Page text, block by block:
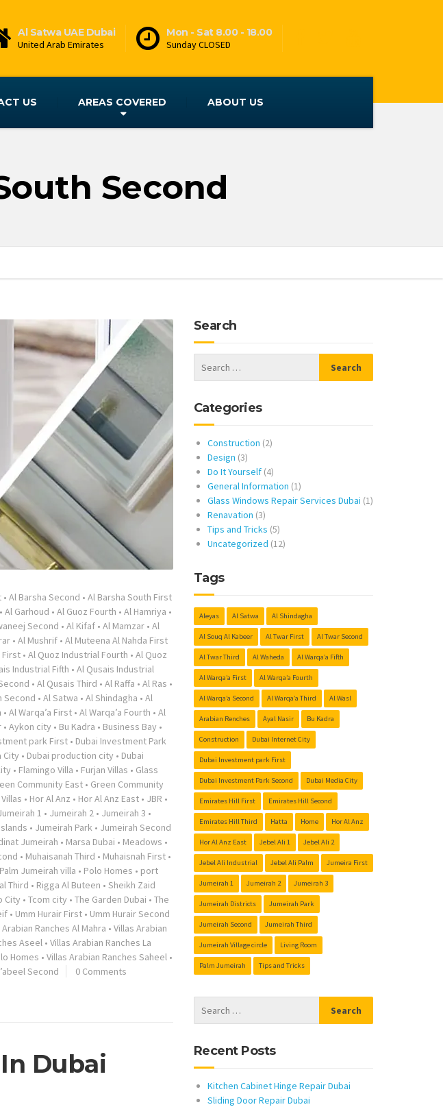
Al Satwa UAE Dubai
United Arab Emirates
Mon - Sat 8.00 - 18.00
Sunday CLOSED
US AREAS COVERED ABOUT US
Second
• Al Barsha Second • Al Barsha South First
• Al Garhoud • Al Guoz Fourth • Al Hamriya •
Second • Al Kifaf • Al Mamzar • Al
• Al Mushrif • Al Muteena Al Nahda First
First • Al Quoz Industrial Fourth • Al Quoz
Industrial Fifth • Al Qusais Industrial
• Al Qusais Third • Al Raffa • Al Ras •
Second • Al Satwa • Al Shindagha • Al
• Al Warqa’a First • Al Warqa’a Fourth • Al
• Aykon city • Bu Kadra • Business Bay •
park First • Dubai Investment Park
City • Dubai production city • Dubai
• Flamingo Villa • Furjan Villas • Glass
Community East • Green Community
Villas • Hor Al Anz • Hor Al Anz East • JBR •
1 • Jumeirah 2 • Jumeirah 3 •
• Jumeirah Park • Jumeirah Second
Jumeirah • Marsa Dubai • Meadows •
• Muhaisanah Third • Muhaisnah First •
Palm Jumeirah villa • Polo Homes • port
Third • Rigga Al Buteen • Sheikh Zaid
City • Tcom city • The Garden Dubai • The
• Umm Hurair First • Umm Hurair Second
Arabian Ranches Al Mahra • Villas Arabian
Aseel • Villas Arabian Ranches La
Homes • Villas Arabian Ranches Saheel •
Second 0 Comments
Dubai
Search
Categories
Construction (2)
Design (3)
Do It Yourself(4)
General Information (1)
Glass Windows Repair Services Dubai (1)
Renavation (3)
Tips and Tricks (5)
Uncategorized (12)
Tags
Aleyas Al Satwa Al Shindagha
Al Souq Al Kabeer Al Twar First Al Twar Second
Al Twar Third Al Waheda Al Warqa’a Fifth
Al Warqa’a First Al Warqa’a Fourth
Al Warqa’a Second Al Warqa’a Third Al Wasl
Arabian Renches Ayal Nasir Bu Kadra
Construction Dubai Internet City
Dubai Investment park First
Dubai Investment Park Second Dubai Media City
Emirates Hill First Emirates Hill Second
Emirates Hill Third Hatta Home Hor Al Anz
Hor Al Anz East Jebel Ali 1 Jebel Ali 2
Jebel Ali Industrial Jebel Ali Palm Jumeira First
Jumeirah 1 Jumeirah 2 Jumeirah 3
Jumeirah Districts Jumeirah Park
Jumeirah Second Jumeirah Third
Jumeirah Village circle Living Room
Palm Jumeirah Tips and Tricks
Recent Posts
Kitchen Cabinet Hinge Repair Dubai
Sliding Door Repair Dubai